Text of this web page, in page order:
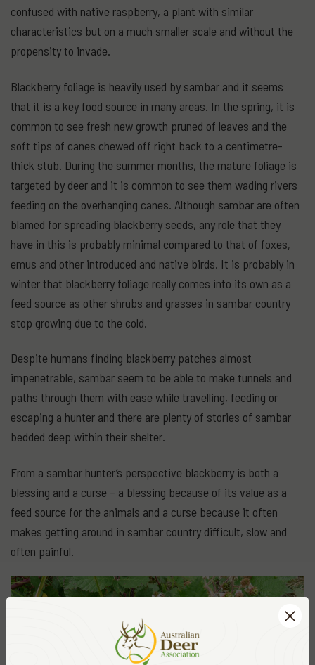
confused with native raspberry, a plant with similar
characteristics but on a much smaller scale and without the
propensity to invade.
Blackberry foliage is heavily used by sambar and it seems
that it is a key food source in many areas. In the spring, it is
common to see fresh new growth pruned of leaves and the
soft tips of canes chewed off right back to a centimetre-
thick stub. During the summer months, the mature foliage is
targeted by deer and it is common to see them wading rivers
feeding on the overhanging canes. Although sambar are often
blamed for spreading blackberry seeds, any role that they
have in this is probably minimal compared to that of foxes,
emus and other introduced and native birds. It is probably in
winter that blackberry foliage really comes into its own as a
feed source as other shrubs and grasses in sambar country
stop growing due to the cold.
Despite humans finding blackberry patches almost
impenetrable, sambar seem to be able to make tunnels and
paths through them with ease while travelling, feeding or
escaping a hunter and there are plenty of stories of sambar
bedded deep within their shelter.
From a sambar hunter’s perspective blackberry is both a
blessing and a curse – a blessing because of its value as a
feed source for the animals and a curse because it often
makes getting around in sambar country difficult, slow and
often painful.